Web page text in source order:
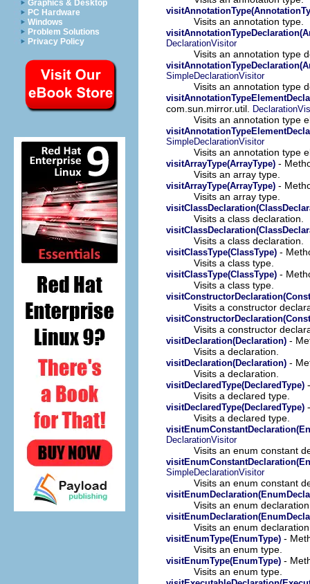
Graphics & Desktop
PC Hardware
Windows
Problem Solutions
Privacy Policy
Visits an annotation type.
DeclarationVisitor
Visits an annotation type
SimpleDeclarationVisitor
Visits an annotation type
com.sun.mirror.util.
Visits an annotation type
SimpleDeclarationVisitor
Visits an annotation type
visitArrayType(ArrayType) -
Visits an array type.
visitArrayType(ArrayType) -
Visits an array type.
Visits a class declaration.
Visits a class declaration.
visitClassType(ClassType) -
Visits a class type.
visitClassType(ClassType) -
Visits a class type.
Visits a constructor
Visits a constructor
visitDeclaration(Declaration) -
Visits a declaration.
visitDeclaration(Declaration) -
Visits a declaration.
visitDeclaredType(DeclaredType)
Visits a declared type.
visitDeclaredType(DeclaredType)
Visits a declared type.
DeclarationVisitor
Visits an enum constant
SimpleDeclarationVisitor
Visits an enum constant
Visits an enum
Visits an enum
visitEnumType(EnumType) -
Visits an enum type.
visitEnumType(EnumType) -
Visits an enum type.